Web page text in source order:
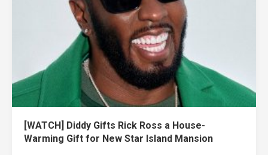
[WATCH] Diddy Gifts Rick Ross a House-
Warming Gift for New Star Island Mansion